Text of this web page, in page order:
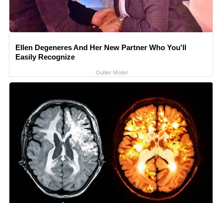
Ellen Degeneres And Her New Partner Who You'll
Easily Recognize
Outlier Model